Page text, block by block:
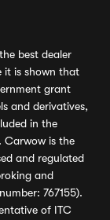
best dealer
it is shown that
grant
and derivatives,
in the
Carwow is the
and regulated
and
767155).
of ITC